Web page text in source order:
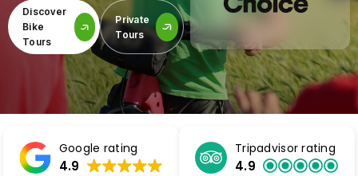
Discover
Bike
Tours
Private
Tours
Google rating
4.9
Tripadvisor rating
4.9